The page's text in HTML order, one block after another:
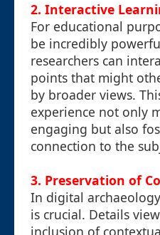
2. Interactive
For educational
be incredibly
researchers can
points that might
by broader views.
experience not only
engaging but also
connection to the
3. Preservation of
In digital
is crucial. Details